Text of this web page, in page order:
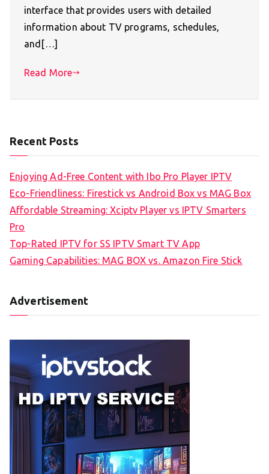
interface that provides users with detailed
information about TV programs, schedules,
and[…]
Read More
Recent Posts
Enjoying Ad-Free Content with Ibo Pro Player IPTV
Eco-Friendliness: Firestick vs Android Box vs MAG Box
Affordable Streaming: Xciptv Player vs IPTV Smarters
Pro
Top-Rated IPTV for SS IPTV Smart TV App
Gaming Capabilities: MAG BOX vs. Amazon Fire Stick
Advertisement